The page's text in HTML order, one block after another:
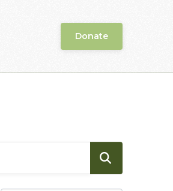
Donate